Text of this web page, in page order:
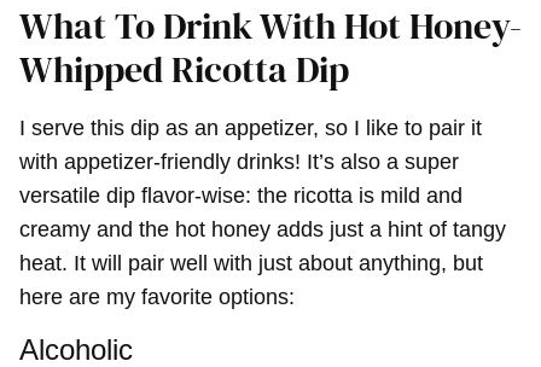
What To Drink With Hot Honey-
Whipped Ricotta Dip
I serve this dip as an appetizer, so I like to pair it
with appetizer-friendly drinks! It’s also a super
versatile dip flavor-wise: the ricotta is mild and
creamy and the hot honey adds just a hint of tangy
heat. It will pair well with just about anything, but
here are my favorite options:
Alcoholic